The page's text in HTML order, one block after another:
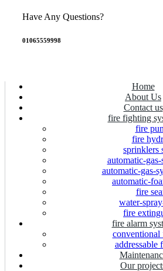
01065559998
Have Any Questions?
Home
About Us
Contact us
fire fighting
fire
fire
sprinklers
automatic-
automatic-gas-
automatic-
fire
water-
fire
fire alarm
conventional
addressable
Our